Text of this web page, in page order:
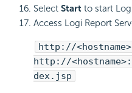
Select Start to start
Access Logi Report
http://
http://
dex.jsp